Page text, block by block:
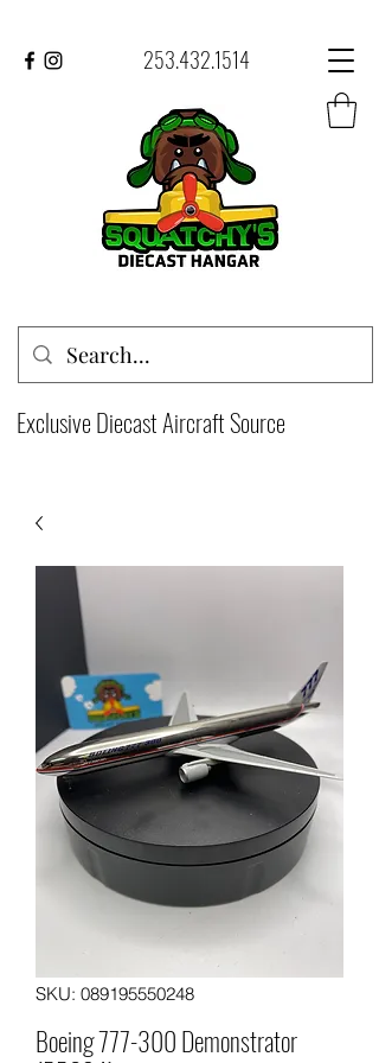
253.432.1514
Exclusive Diecast Aircraft Source
SKU: 089195550248
Boeing 777-300 Demonstrator